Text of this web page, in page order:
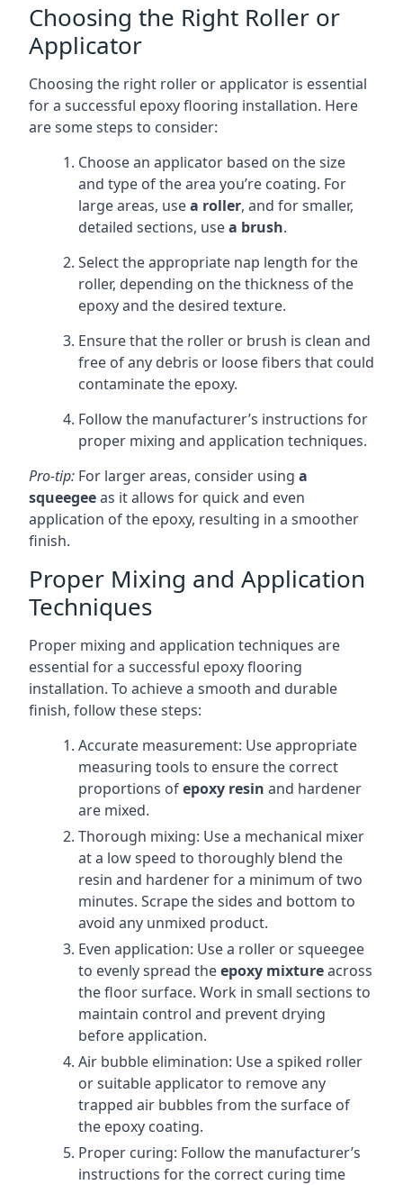
Choosing the Right Roller or
Applicator
Choosing the right roller or applicator is essential
for a successful epoxy flooring installation. Here
are some steps to consider:
Choose an applicator based on the size
and type of the area you’re coating. For
large areas, usea roller, and for smaller,
detailed sections, usea brush.
Select the appropriate nap length for the
roller, depending on the thickness of the
epoxy and the desired texture.
Ensure that the roller or brush is clean and
free of any debris or loose fibers that could
contaminate the epoxy.
Follow the manufacturer’s instructions for
proper mixing and application techniques.
Pro-tip: For larger areas, consider using a
squeegeeas it allows for quick and even
application of the epoxy, resulting in a smoother
finish.
Proper Mixing and Application
Techniques
Proper mixing and application techniques are
essential for a successful epoxy flooring
installation. To achieve a smooth and durable
finish, follow these steps:
Accurate measurement: Use appropriate
measuring tools to ensure the correct
proportions ofepoxy resin and hardener
are mixed.
Thorough mixing: Use a mechanical mixer
at a low speed to thoroughly blend the
resin and hardener for a minimum of two
minutes. Scrape the sides and bottom to
avoid any unmixed product.
Even application: Use a roller or squeegee
to evenly spread theepoxy mixtureacross
the floor surface. Work in small sections to
maintain control and prevent drying
before application.
Air bubble elimination: Use a spiked roller
or suitable applicator to remove any
trapped air bubbles from the surface of
the epoxy coating.
Proper curing: Follow the manufacturer’s
instructions for the correct curing time